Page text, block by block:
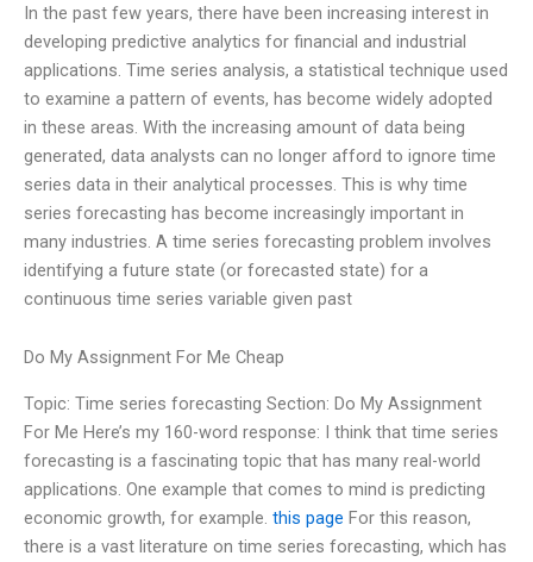
In the past few years, there have been increasing interest in
developing predictive analytics for financial and industrial
applications. Time series analysis, a statistical technique used
to examine a pattern of events, has become widely adopted
in these areas. With the increasing amount of data being
generated, data analysts can no longer afford to ignore time
series data in their analytical processes. This is why time
series forecasting has become increasingly important in
many industries. A time series forecasting problem involves
identifying a future state (or forecasted state) for a
continuous time series variable given past
Do My Assignment For Me Cheap
Topic: Time series forecasting Section: Do My Assignment
For Me Here’s my 160-word response: I think that time series
forecasting is a fascinating topic that has many real-world
applications. One example that comes to mind is predicting
economic growth, for example. this page For this reason,
there is a vast literature on time series forecasting, which has